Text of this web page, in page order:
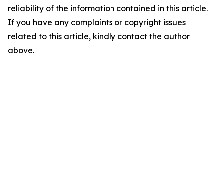
reliability of the information contained in this article.
If you have any complaints or copyright issues
related to this article, kindly contact the author
above.